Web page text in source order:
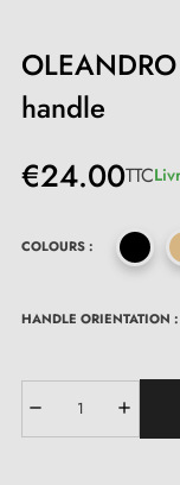
handle
€24.00TTC
COLOURS :
HANDLE ORIENTATION :